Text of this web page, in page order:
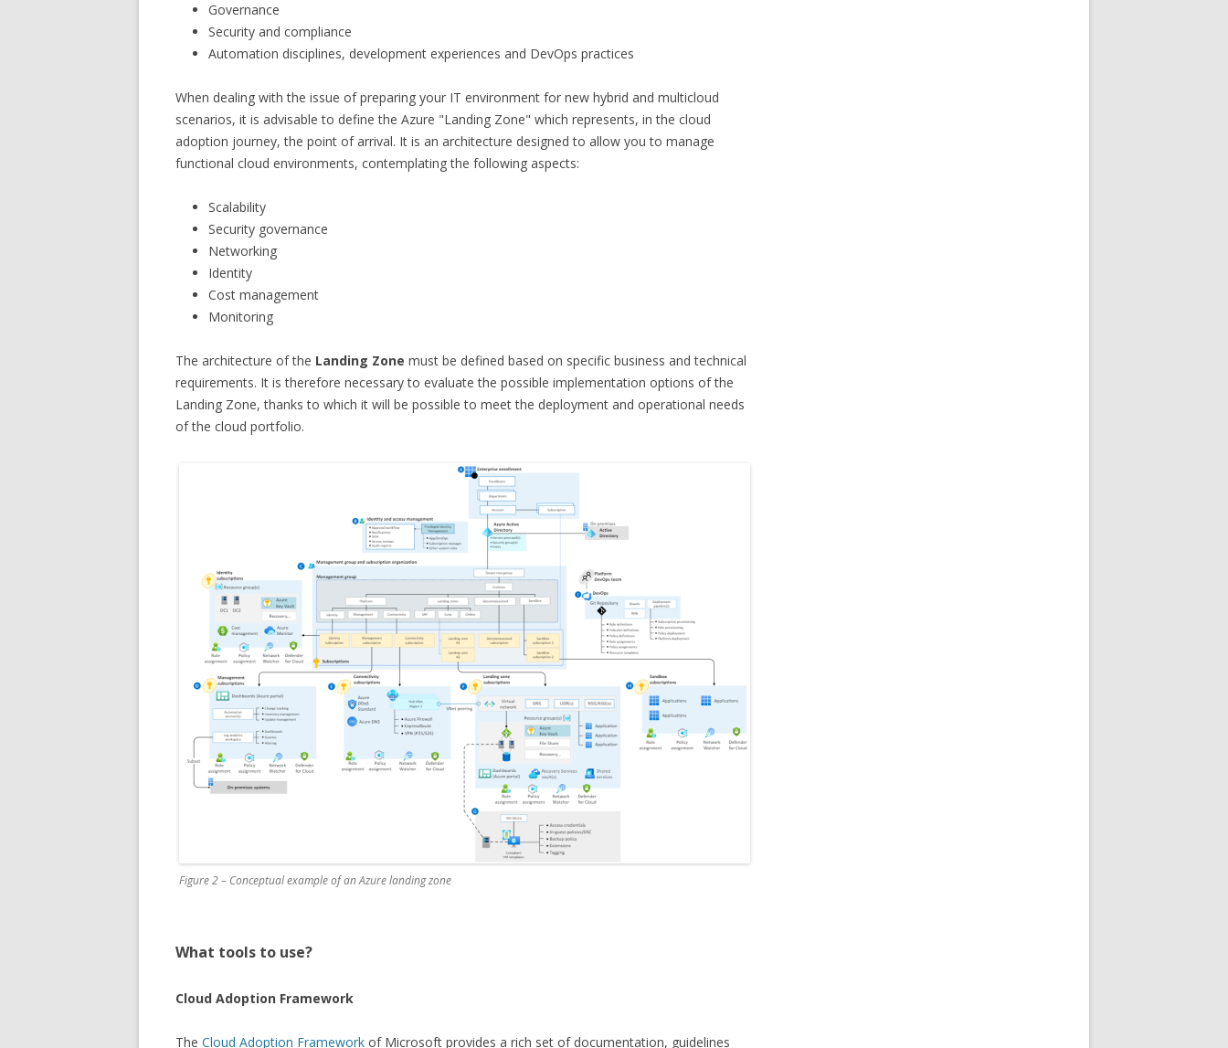
Governance
Security and compliance
Automation disciplines, development experiences and DevOps practices
When dealing with the issue of preparing your IT environment for new hybrid and multicloud
scenarios, it is advisable to define the Azure "Landing Zone" which represents, in the cloud
adoption journey, the point of arrival. It is an architecture designed to allow you to manage
functional cloud environments, contemplating the following aspects:
Scalability
Security governance
Networking
Identity
Cost management
Monitoring
The architecture of the Landing Zone must be defined based on specific business and technical
requirements. It is therefore necessary to evaluate the possible implementation options of the
Landing Zone, thanks to which it will be possible to meet the deployment and operational needs
of the cloud portfolio.
Figure 2 – Conceptual example of an Azure landing zone
What tools to use?
Cloud Adoption Framework
The Cloud Adoption Framework of Microsoft provides a rich set of documentation, guidelines